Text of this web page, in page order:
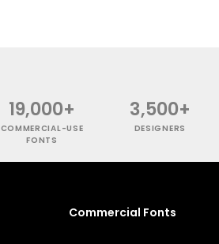
19,000+
COMMERCIAL-USE
FONTS
3,500+
DESIGNERS
Commercial Fonts